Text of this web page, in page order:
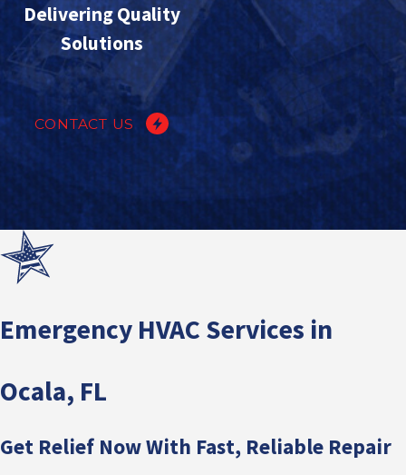
Delivering Quality
Solutions
CONTACT US
Emergency HVAC Services in
Ocala, FL
Get Relief Now With Fast, Reliable Repair